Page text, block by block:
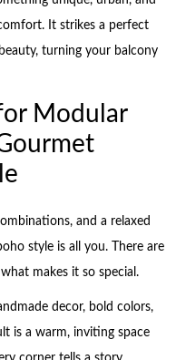
It strikes a perfect
turning your balcony
Modular
and a relaxed
style is all you. There are
makes it so special.
decor, bold colors,
is a warm, inviting space